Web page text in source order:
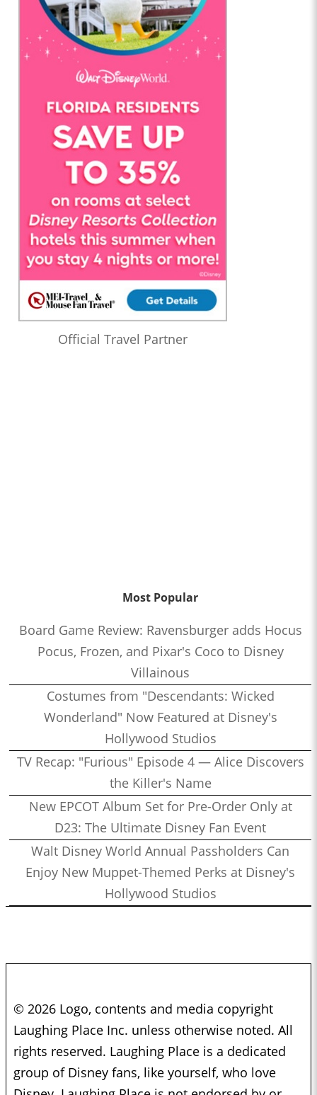
Official Travel Partner
Most Popular
Board Game Review: Ravensburger adds Hocus
Pocus, Frozen, and Pixar's Coco to Disney
Villainous
Costumes from "Descendants: Wicked
Wonderland" Now Featured at Disney's
Hollywood Studios
TV Recap: "Furious" Episode 4 — Alice Discovers
the Killer's Name
New EPCOT Album Set for Pre-Order Only at
D23: The Ultimate Disney Fan Event
Walt Disney World Annual Passholders Can
Enjoy New Muppet-Themed Perks at Disney's
Hollywood Studios
© 2026 Logo, contents and media copyright
Laughing Place Inc. unless otherwise noted. All
rights reserved. Laughing Place is a dedicated
group of Disney fans, like yourself, who love